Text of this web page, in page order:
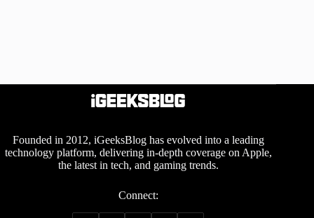
Founded in 2012, iGeeksBlog has evolved into a leading
technology platform, delivering in-depth coverage on Apple,
the latest in tech, and gaming trends.
Connect: